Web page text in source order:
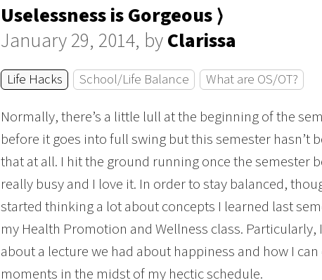
Uselessness is Gorgeous ⟩
January 29, 2014, byClarissa
Life Hacks School/Life Balance What are OS/OT?
Normally, there’s a little lull at the beginning of the
before it goes into full swing but this semester hasn’t
that at all. I hit the ground running once the semester
really busy and I love it. In order to stay balanced,
started thinking a lot about concepts I learned last
my Health Promotion and Wellness class. Particularly,
about a lecture we had about happiness and how I
moments in the midst of my hectic schedule.